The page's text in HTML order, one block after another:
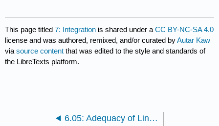
This page titled7: Integration is shared under aCC BY-NC-SA 4.0
license and was authored, remixed, and/or curated byAutar Kaw
viasource content that was edited to the style and standards of
the LibreTexts platform.
6.05: Adequacy of Linear Regression Models